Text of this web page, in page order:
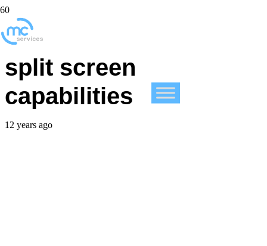
iOS 8 code mentions
split screen
capabilities
12 years ago